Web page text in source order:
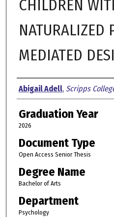
CHILDREN
NATURALIZED
MEDIATED
Author
Abigail Adell, Scripps
Graduation Year
2026
Document Type
Open Access Senior Thesis
Degree Name
Bachelor of Arts
Department
Psychology